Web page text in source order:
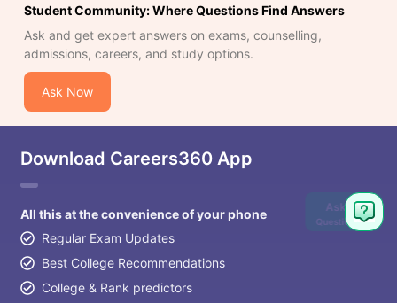
Student Community: Where Questions Find Answers
Ask and get expert answers on exams, counselling,
admissions, careers, and study options.
Ask Now
Download Careers360 App
All this at the convenience of your phone
Regular Exam Updates
Best College Recommendations
College & Rank predictors
Ask
Question